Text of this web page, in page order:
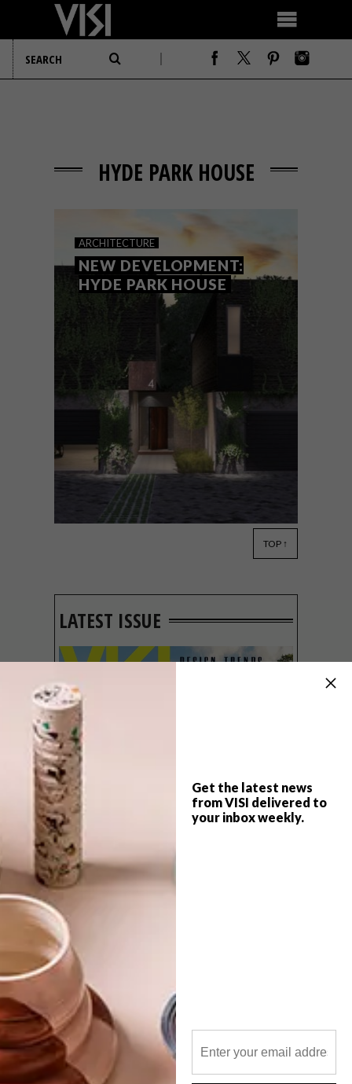
Get the latest news
from VISI delivered to
your inbox weekly.
HYDE PARK HOUSE
ARCHITECTURE
NEW DEVELOPMENT:
HYDE PARK HOUSE
TOP ↑
LATEST ISSUE
POLLS